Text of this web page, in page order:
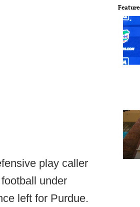
play caller
under
left for Purdue.